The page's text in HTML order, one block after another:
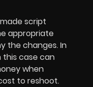
script
appropriate
the changes. In
this case can
when
to reshoot.